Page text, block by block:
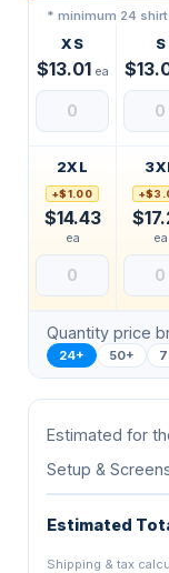
* minimum 24
XS
$13.01 ea
S
2XL
+$1.00
$14.43
ea ea
Quantity price
24+ 50+
Estimated for
Setup &
Estimated
Shipping & tax